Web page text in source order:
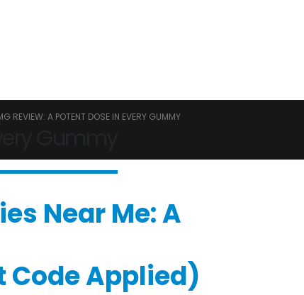
REVIEW: A POTENT DOSE IN EVERY GUMMY
Near Me: A
Applied)